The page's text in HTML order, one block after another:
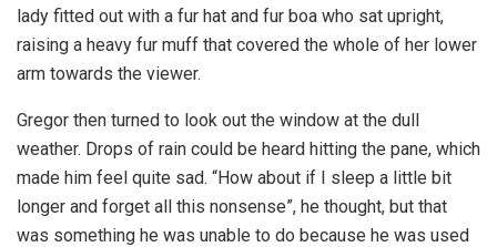
lady fitted out with a fur hat and fur boa who sat upright,
raising a heavy fur muff that covered the whole of her lower
arm towards the viewer.
Gregor then turned to look out the window at the dull
weather. Drops of rain could be heard hitting the pane, which
made him feel quite sad. “How about if I sleep a little bit
longer and forget all this nonsense”, he thought, but that
was something he was unable to do because he was used